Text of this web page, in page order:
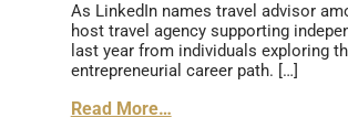
As LinkedIn names travel advisor
host travel agency supporting
last year from individuals exploring
entrepreneurial career path. […]
Read More…